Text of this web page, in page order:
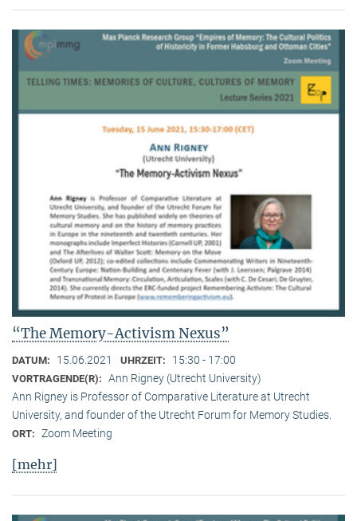
“The Memory-Activism Nexus”
DATUM: 15.06.2021 UHRZEIT: 15:30 - 17:00
VORTRAGENDE(R): Ann Rigney (Utrecht University)
Ann Rigney is Professor of Comparative Literature at Utrecht
University, and founder of the Utrecht Forum for Memory Studies.
ORT: Zoom Meeting
[mehr]